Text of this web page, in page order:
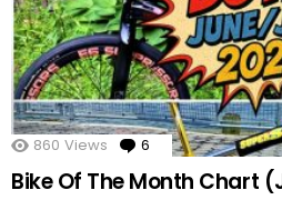
860 Views 6 Comments
Bike Of The Month Chart